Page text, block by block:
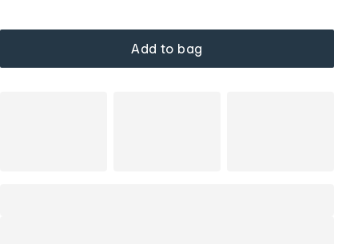
Add to bag